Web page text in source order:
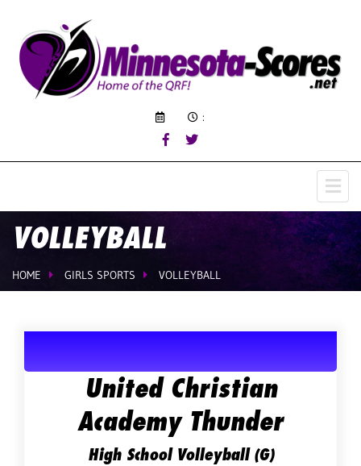
:
VOLLEYBALL
HOME GIRLS SPORTS VOLLEYBALL
United Christian
Academy Thunder
High School Volleyball (G)